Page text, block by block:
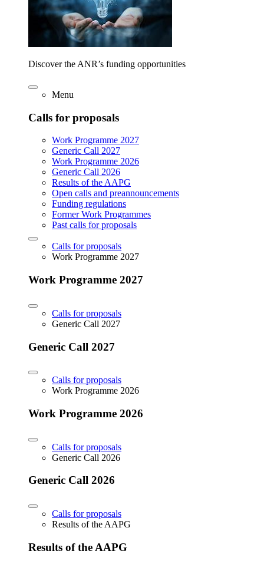
Discover the ANR’s funding opportunities
Menu
Calls for proposals
Work Programme 2027
Generic Call 2027
Work Programme 2026
Generic Call 2026
Results of the AAPG
Open calls and preannouncements
Funding regulations
Former Work Programmes
Past calls for proposals
Calls for proposals
Work Programme 2027
Work Programme 2027
Calls for proposals
Generic Call 2027
Generic Call 2027
Calls for proposals
Work Programme 2026
Work Programme 2026
Calls for proposals
Generic Call 2026
Generic Call 2026
Calls for proposals
Results of the AAPG
Results of the AAPG